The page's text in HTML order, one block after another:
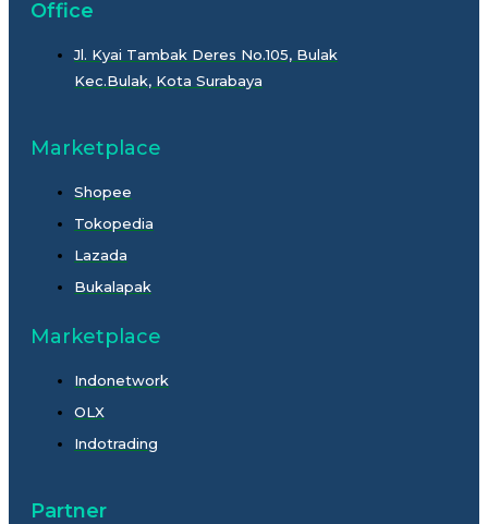
Office
Jl. Kyai Tambak Deres No.105, Bulak
Kec.Bulak, Kota Surabaya
Marketplace
Shopee
Tokopedia
Lazada
Bukalapak
Marketplace
Indonetwork
OLX
Indotrading
Partner